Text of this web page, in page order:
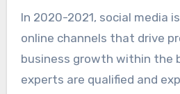
In 2020-2021, social media
online channels that drive
business growth within the
experts are qualified and